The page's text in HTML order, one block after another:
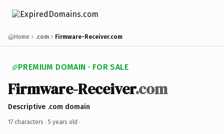
Home .com Firmware-Receiver.com
PREMIUM DOMAIN · FOR SALE
Firmware-Receiver.com
Descriptive .com domain
17 characters · 5 years old ·